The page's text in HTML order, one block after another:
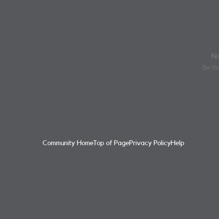
Be
Community Home Top of PagePrivacy PolicyHelp